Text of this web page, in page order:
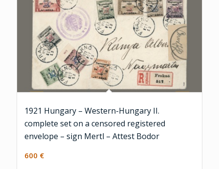
1921 Hungary – Western-Hungary II.
complete set on a censored registered
envelope – sign Mertl – Attest Bodor
600 €